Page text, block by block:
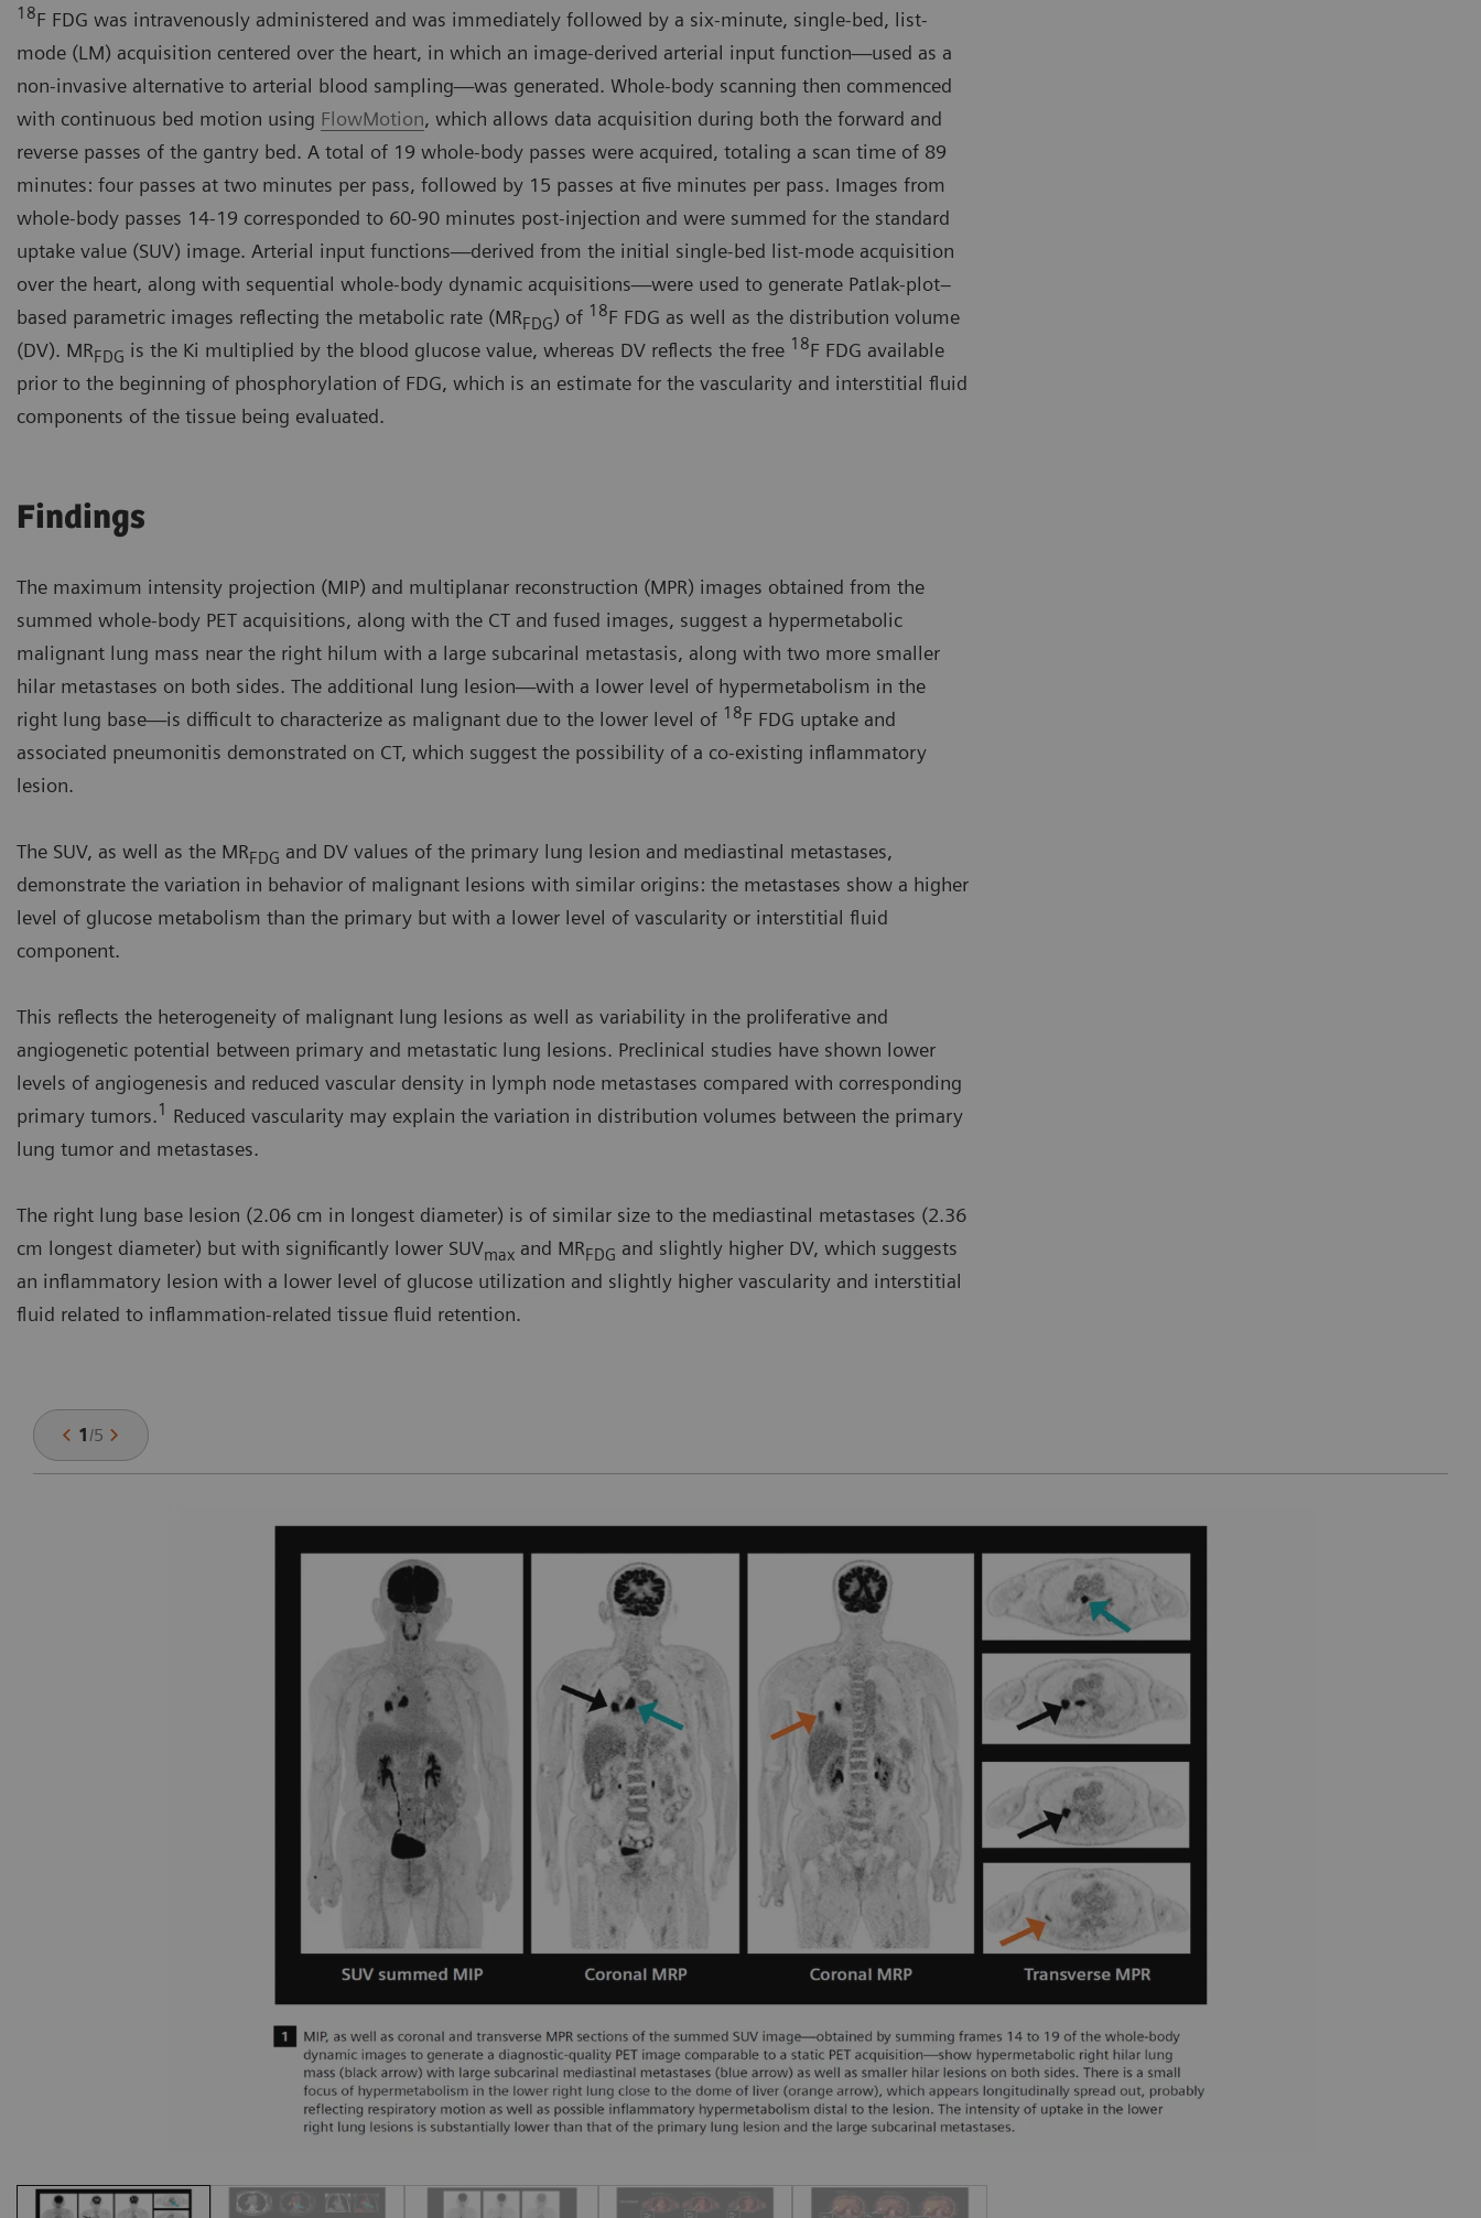
18F FDG was intravenously administered and was immediately followed by a six-minute, single-bed, list-
mode (LM) acquisition centered over the heart, in which an image-derived arterial input function—used as a
non-invasive alternative to arterial blood sampling—was generated. Whole-body scanning then commenced
with continuous bed motion using FlowMotion, which allows data acquisition during both the forward and
reverse passes of the gantry bed. A total of 19 whole-body passes were acquired, totaling a scan time of 89
minutes: four passes at two minutes per pass, followed by 15 passes at five minutes per pass. Images from
whole-body passes 14-19 corresponded to 60-90 minutes post-injection and were summed for the standard
uptake value (SUV) image. Arterial input functions—derived from the initial single-bed list-mode acquisition
over the heart, along with sequential whole-body dynamic acquisitions—were used to generate Patlak-plot–
based parametric images reflecting the metabolic rate (MRFDG) of 18F FDG as well as the distribution volume
(DV). MRFDG is the Ki multiplied by the blood glucose value, whereas DV reflects the free 18F FDG available
prior to the beginning of phosphorylation of FDG, which is an estimate for the vascularity and interstitial fluid
components of the tissue being evaluated.
Findings
The maximum intensity projection (MIP) and multiplanar reconstruction (MPR) images obtained from the
summed whole-body PET acquisitions, along with the CT and fused images, suggest a hypermetabolic
malignant lung mass near the right hilum with a large subcarinal metastasis, along with two more smaller
hilar metastases on both sides. The additional lung lesion—with a lower level of hypermetabolism in the
right lung base—is difficult to characterize as malignant due to the lower level of 18F FDG uptake and
associated pneumonitis demonstrated on CT, which suggest the possibility of a co-existing inflammatory
lesion.
The SUV, as well as the MRFDG and DV values of the primary lung lesion and mediastinal metastases,
demonstrate the variation in behavior of malignant lesions with similar origins: the metastases show a higher
level of glucose metabolism than the primary but with a lower level of vascularity or interstitial fluid
component.
This reflects the heterogeneity of malignant lung lesions as well as variability in the proliferative and
angiogenetic potential between primary and metastatic lung lesions. Preclinical studies have shown lower
levels of angiogenesis and reduced vascular density in lymph node metastases compared with corresponding
primary tumors.1 Reduced vascularity may explain the variation in distribution volumes between the primary
lung tumor and metastases.
The right lung base lesion (2.06 cm in longest diameter) is of similar size to the mediastinal metastases (2.36
cm longest diameter) but with significantly lower SUVmax and MRFDG and slightly higher DV, which suggests
an inflammatory lesion with a lower level of glucose utilization and slightly higher vascularity and interstitial
fluid related to inflammation-related tissue fluid retention.
1/5